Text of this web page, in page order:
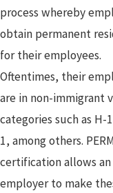
process whereby
obtain permanent
for their employees.
Oftentimes, their
are in non-immigrant
categories such as H-
1, among others.
certification allows an
employer to make